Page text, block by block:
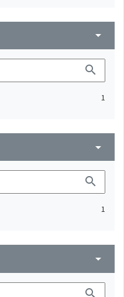
arrow_drop_down
search
1
arrow_drop_down
search
1
arrow_drop_down
search